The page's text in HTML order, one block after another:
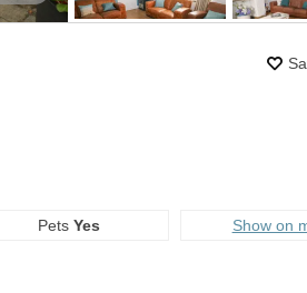
Pets Yes Show on